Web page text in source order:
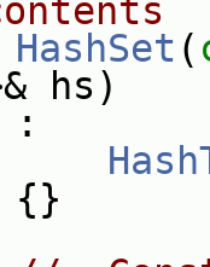
HashSet (
hs)